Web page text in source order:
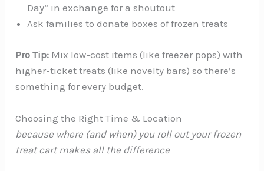
Day” in exchange for a shoutout
Ask families to donate boxes of frozen treats
Pro Tip: Mix low-cost items (like freezer pops) with
higher-ticket treats (like novelty bars) so there’s
something for every budget.
Choosing the Right Time & Location
because where (and when) you roll out your frozen
treat cart makes allthe difference